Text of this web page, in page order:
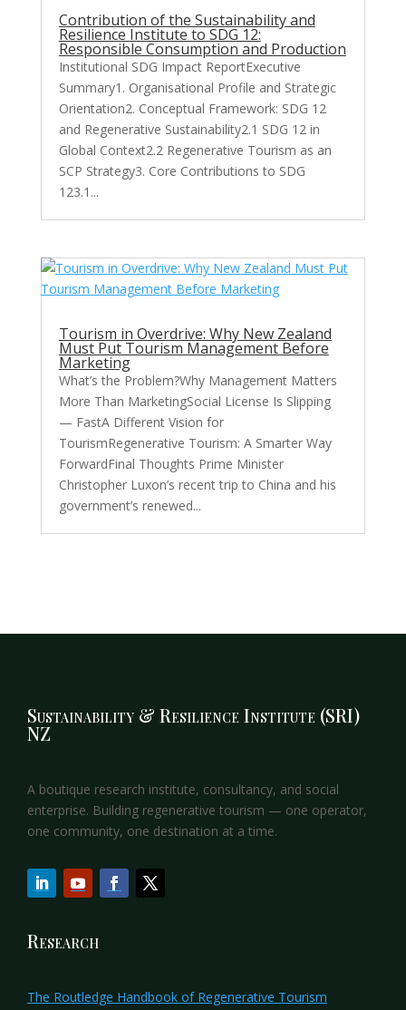
Contribution of the Sustainability and
Resilience Institute to SDG 12:
Responsible Consumption and Production
Institutional SDG Impact ReportExecutive
Summary1. Organisational Profile and Strategic
Orientation2. Conceptual Framework: SDG 12
and Regenerative Sustainability2.1 SDG 12 in
Global Context2.2 Regenerative Tourism as an
SCP Strategy3. Core Contributions to SDG
123.1...
Tourism in Overdrive: Why New Zealand
Must Put Tourism Management Before
Marketing
What’s the Problem?Why Management Matters
More Than MarketingSocial License Is Slipping
— FastA Different Vision for
TourismRegenerative Tourism: A Smarter Way
ForwardFinal Thoughts Prime Minister
Christopher Luxon’s recent trip to China and his
government’s renewed...
Sustainability & Resilience Institute (SRI)
NZ
A boutique research institute, consultancy, and social
enterprise. Building regenerative tourism — one operator,
one community, one destination at a time.
Research
The Routledge Handbook of Regenerative Tourism